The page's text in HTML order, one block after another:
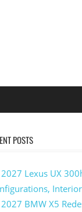
POSTS
2027 Lexus UX
Interior
2027 BMW X5